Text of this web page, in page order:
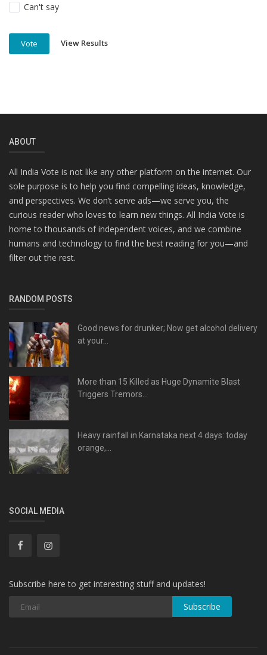
Can't say
Vote View Results
ABOUT
All India Vote is not like any other platform on the internet. Our
sole purpose is to help you find compelling ideas, knowledge,
and perspectives. We don’t serve ads—we serve you, the
curious reader who loves to learn new things. All India Vote is
home to thousands of independent voices, and we combine
humans and technology to find the best reading for you—and
filter out the rest.
RANDOM POSTS
Good news for drunker; Now get alcohol delivery
at your...
More than 15 Killed as Huge Dynamite Blast
Triggers Tremors...
Heavy rainfall in Karnataka next 4 days: today
orange,...
SOCIAL MEDIA
Subscribe here to get interesting stuff and updates!
Subscribe